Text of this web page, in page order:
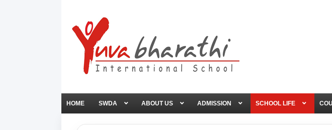
HOME SWDA ABOUT US ADMISSION SCHOOL LIFE